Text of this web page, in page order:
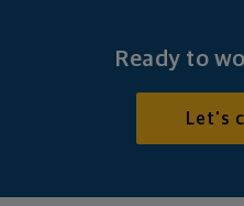
Ready to
Let's